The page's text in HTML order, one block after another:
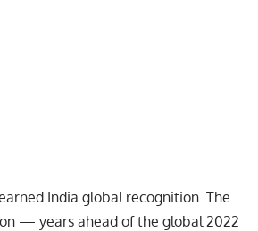
India global recognition. The
— years ahead of the global 2022